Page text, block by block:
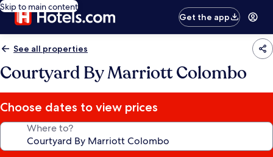
Skip to main content
Get the app
See all properties
Courtyard By Marriott Colombo
Choose dates to view prices
Where to?